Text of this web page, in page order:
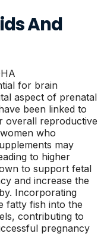
And
for brain
aspect of prenatal
been linked to
overall reproductive
who
may
to higher
to support fetal
and increase the
Incorporating
fatty fish into the
contributing to
pregnancy